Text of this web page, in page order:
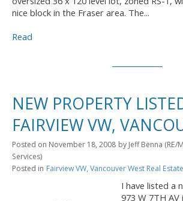
nice block in the Fraser area. The...
Read
NEW PROPERTY
FAIRVIEW VW,
Posted on November 18, 2008 by Jeff Benna (RE/
Services)
Posted in Fairview VW, Vancouver West Real Estate
I have listed a
973 W 7TH AV